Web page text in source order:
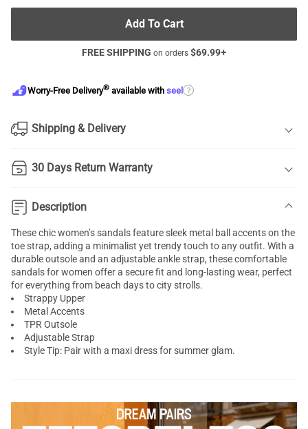
Add To Cart
FREE SHIPPING on orders $69.99+
Worry-Free Delivery® available with seel ?
Shipping & Delivery
30 Days Return Warranty
Description
These chic women’s sandals feature sleek metal ball accents on the
toe strap, adding a minimalist yet trendy touch to any outfit. With a
durable outsole and an adjustable ankle strap, these comfortable
sandals for women offer a secure fit and long-lasting wear, perfect
for everything from beach days to city strolls.
Strappy Upper
Metal Accents
TPR Outsole
Adjustable Strap
Style Tip: Pair with a maxi dress for summer glam.